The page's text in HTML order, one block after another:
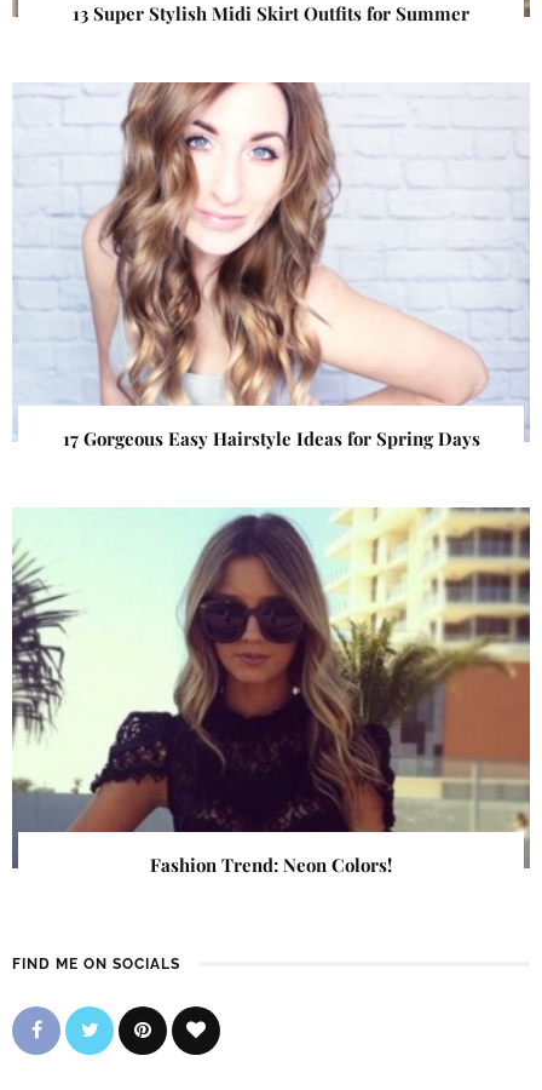
13 Super Stylish Midi Skirt Outfits for Summer
17 Gorgeous Easy Hairstyle Ideas for Spring Days
Fashion Trend: Neon Colors!
FIND ME ON SOCIALS